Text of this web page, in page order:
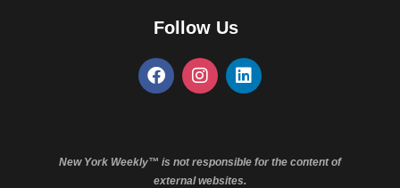
Follow Us
New York Weekly™ is not responsible for the content of
external websites.